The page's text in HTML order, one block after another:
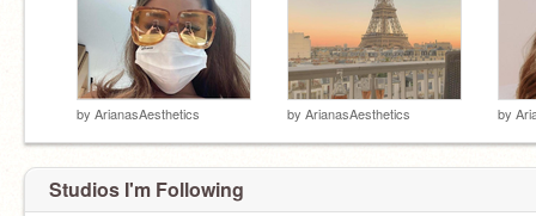
by ArianasAesthetics by ArianasAesthetics by
Studios I'm Following